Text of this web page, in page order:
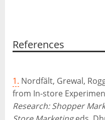
References
1. Nordfält, Grewal,
from In-store
Research: Shopper